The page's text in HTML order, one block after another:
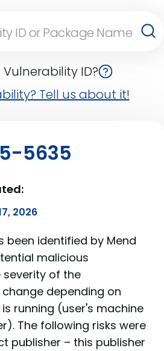
ID?
Tell us about it!
5635
2026
been identified by Mend
malicious
severity of the
depending on
running (user's machine
The following risks were
publisher – this publisher